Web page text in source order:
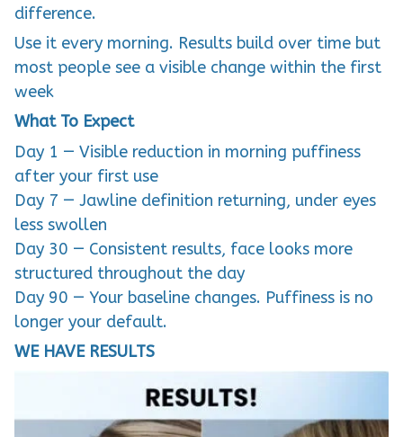
difference.
Use it every morning. Results build over time but
most people see a visible change within the first
week
What To Expect
Day 1 — Visible reduction in morning puffiness
after your first use
Day 7 — Jawline definition returning, under eyes
less swollen
Day 30 — Consistent results, face looks more
structured throughout the day
Day 90 — Your baseline changes. Puffiness is no
longer your default.
WE HAVE RESULTS